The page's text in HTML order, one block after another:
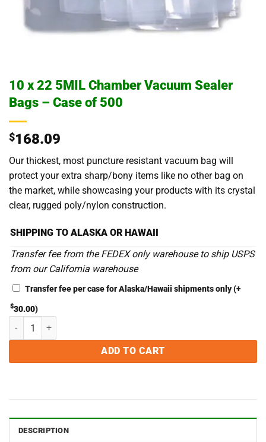
10 x 22 5MIL Chamber Vacuum Sealer
Bags – Case of 500
$168.09
Our thickest, most puncture resistant vacuum bag will
protect your extra sharp/bony items like no other bag on
the market, while showcasing your products with its crystal
clear, rugged poly/nylon construction.
SHIPPING TO ALASKA OR HAWAII
Transfer fee from the FEDEX only warehouse to ship USPS
from our California warehouse
Transfer fee per case for Alaska/Hawaii shipments only(+
$30.00)
10 x 22 5MIL Chamber Vacuum Sealer Bags - Case of 500 quantity
ADD TO CART
DESCRIPTION